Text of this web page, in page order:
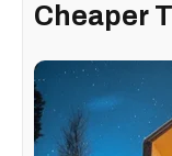
Cheaper